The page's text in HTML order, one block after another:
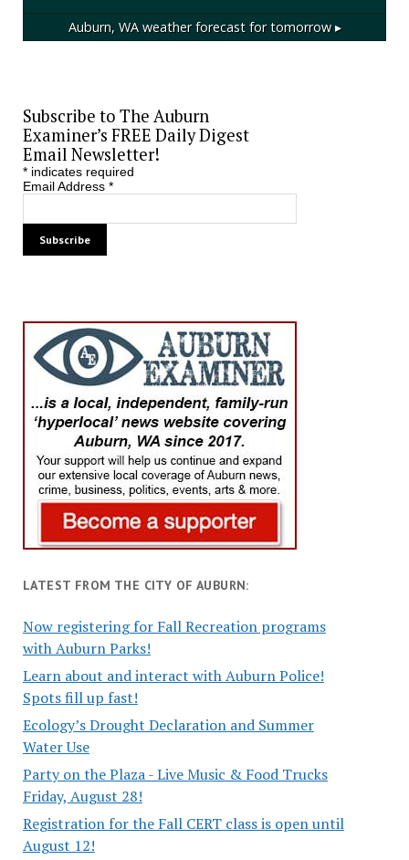
Auburn, WAweather forecast for tomorrow ▸
Subscribe to The Auburn
Examiner’s FREE Daily Digest
Email Newsletter!
*indicates required
Email Address *
LATEST FROM THE CITY OF AUBURN:
Now registering for Fall Recreation programs
with Auburn Parks!
Learn about and interact with Auburn Police!
Spots fill up fast!
Ecology’s Drought Declaration and Summer
Water Use
Party on the Plaza - Live Music & Food Trucks
Friday, August 28!
Registration for the Fall CERT class is open until
August 12!